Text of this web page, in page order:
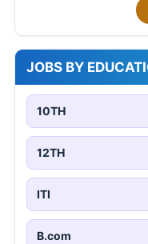
JOBS BY
10TH
12TH
ITI
B.com